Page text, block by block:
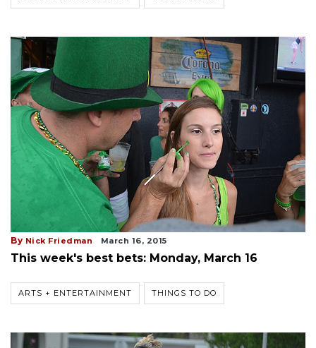
By Nick Friedman March 16, 2015
This week's best bets: Monday, March 16
ARTS + ENTERTAINMENT THINGS TO DO